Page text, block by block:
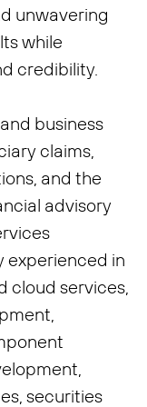
unwavering
while
credibility.
business
claims,
and the
advisory
experienced in
cloud services,
securities